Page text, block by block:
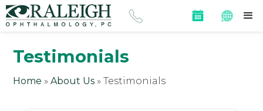
Testimonials
Home »About Us »Testimonials